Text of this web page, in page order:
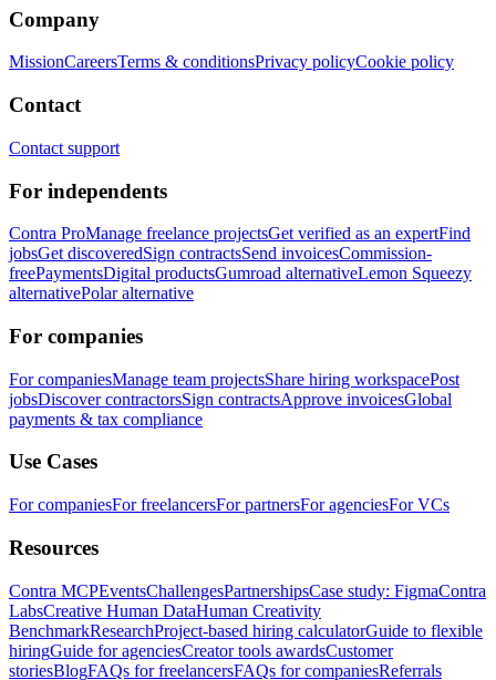
Company
MissionCareersTerms & conditionsPrivacy policyCookie policy
Contact
Contact support
For independents
Contra ProManage freelance projectsGet verified as an expertFind
jobsGet discoveredSign contractsSend invoicesCommission-
freePaymentsDigital productsGumroad alternativeLemon Squeezy
alternativePolar alternative
For companies
For companiesManage team projectsShare hiring workspacePost
jobsDiscover contractorsSign contractsApprove invoicesGlobal
payments & tax compliance
Use Cases
For companiesFor freelancersFor partnersFor agenciesFor VCs
Resources
Contra MCPEventsChallengesPartnershipsCase study: FigmaContra
LabsCreative Human DataHuman Creativity
BenchmarkResearchProject-based hiring calculatorGuide to flexible
hiringGuide for agenciesCreator tools awardsCustomer
storiesBlogFAQs for freelancersFAQs for companiesReferrals